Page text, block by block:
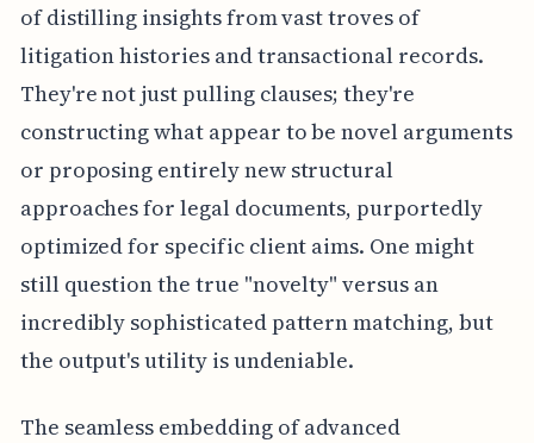
of distilling insights from vast troves of
litigation histories and transactional records.
They're not just pulling clauses; they're
constructing what appear to be novel arguments
or proposing entirely new structural
approaches for legal documents, purportedly
optimized for specific client aims. One might
still question the true "novelty" versus an
incredibly sophisticated pattern matching, but
the output's utility is undeniable.
The seamless embedding of advanced